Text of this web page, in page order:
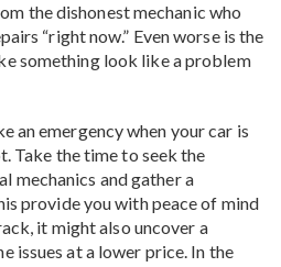
the dishonest mechanic who
“right now.” Even worse is the
something look like a problem
an emergency when your car is
Take the time to seek the
mechanics and gather a
provide you with peace of mind
it might also uncover a
issues at a lower price. In the